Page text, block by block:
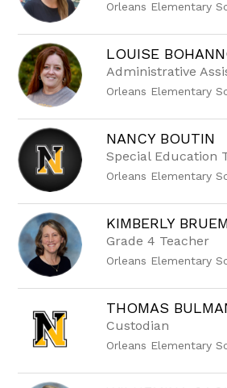
Orleans Elementary
LOUISE
Administrative
Orleans Elementary
NANCY BOUTIN
Special Education
Orleans Elementary
KIMBERLY
Grade 4 Teacher
Orleans Elementary
THOMAS
Custodian
Orleans Elementary